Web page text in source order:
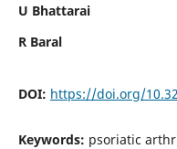
U Bhattarai
R Baral
DOI: https://doi.org/
Keywords: psoriatic